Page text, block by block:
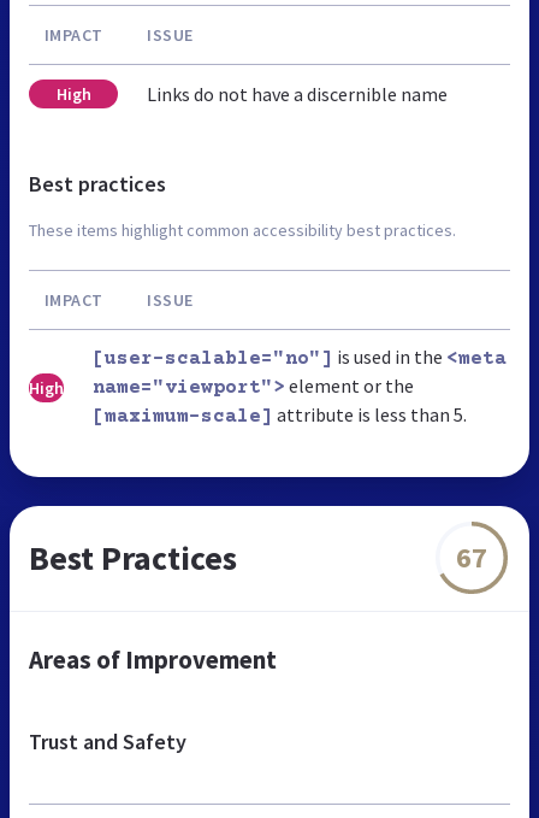
IMPACT ISSUE
High Links do not have a discernible name
Best practices
These items highlight common accessibility best practices.
IMPACT ISSUE
High
[user-scalable="no"] is used in the <meta
name="viewport"> element or the
[maximum-scale] attribute is less than 5.
Best Practices 67
Areas of Improvement
Trust and Safety